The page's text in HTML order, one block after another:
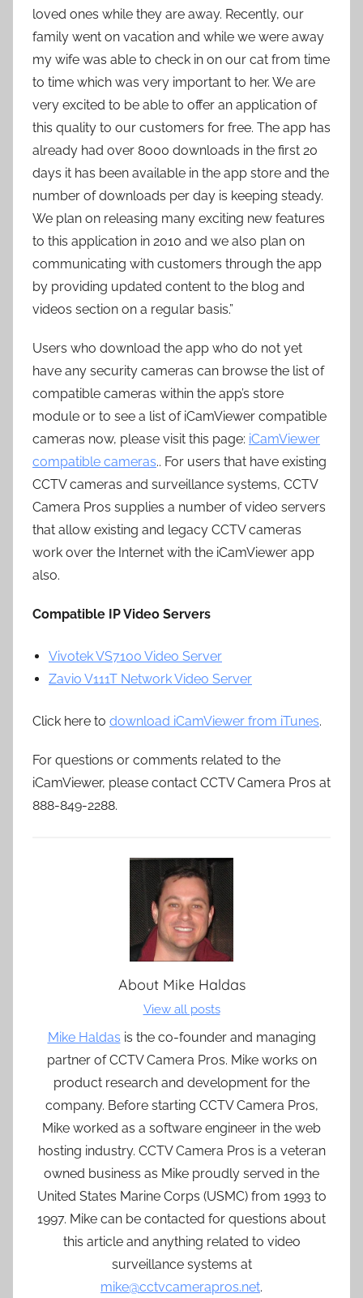
loved ones while they are away. Recently, our
family went on vacation and while we were away
my wife was able to check in on our cat from time
to time which was very important to her. We are
very excited to be able to offer an application of
this quality to our customers for free. The app has
already had over 8000 downloads in the first 20
days it has been available in the app store and the
number of downloads per day is keeping steady.
We plan on releasing many exciting new features
to this application in 2010 and we also plan on
communicating with customers through the app
by providing updated content to the blog and
videos section on a regular basis.”
Users who download the app who do not yet
have any security cameras can browse the list of
compatible cameras within the app’s store
module or to see a list of iCamViewer compatible
cameras now, please visit this page: iCamViewer
compatible cameras.. For users that have existing
CCTV cameras and surveillance systems, CCTV
Camera Pros supplies a number of video servers
that allow existing and legacy CCTV cameras
work over the Internet with the iCamViewer app
also.
Compatible IP Video Servers
Vivotek VS7100 Video Server
Zavio V111T Network Video Server
Click here to download iCamViewer from iTunes.
For questions or comments related to the
iCamViewer, please contact CCTV Camera Pros at
888-849-2288.
About Mike Haldas
View all posts
Mike Haldas is the co-founder and managing
partner of CCTV Camera Pros. Mike works on
product research and development for the
company. Before starting CCTV Camera Pros,
Mike worked as a software engineer in the web
hosting industry. CCTV Camera Pros is a veteran
owned business as Mike proudly served in the
United States Marine Corps (USMC) from 1993 to
1997. Mike can be contacted for questions about
this article and anything related to video
surveillance systems at
mike@cctvcamerapros.net.